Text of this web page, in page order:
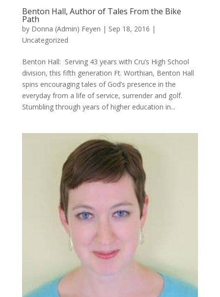
Benton Hall, Author of Tales From the Bike
Path
by Donna (Admin) Feyen | Sep 18, 2016 |
Uncategorized
Benton Hall: Serving 43 years with Cru’s High School
division, this fifth generation Ft. Worthian, Benton Hall
spins encouraging tales of God’s presence in the
everyday from a life of service, surrender and golf.
Stumbling through years of higher education in...